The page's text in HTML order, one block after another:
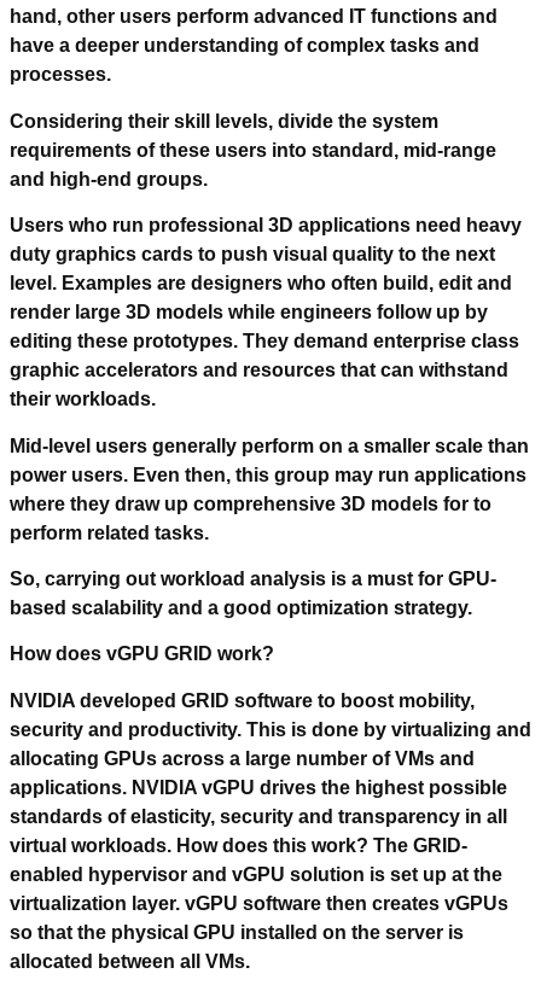
hand, other users perform advanced IT functions and
have a deeper understanding of complex tasks and
processes.
Considering their skill levels, divide the system
requirements of these users into standard, mid-range
and high-end groups.
Users who run professional 3D applications need heavy
duty graphics cards to push visual quality to the next
level. Examples are designers who often build, edit and
render large 3D models while engineers follow up by
editing these prototypes. They demand enterprise class
graphic accelerators and resources that can withstand
their workloads.
Mid-level users generally perform on a smaller scale than
power users. Even then, this group may run applications
where they draw up comprehensive 3D models for to
perform related tasks.
So, carrying out workload analysis is a must for GPU-
based scalability and a good optimization strategy.
How does vGPU GRID work?
NVIDIA developed GRID software to boost mobility,
security and productivity. This is done by virtualizing and
allocating GPUs across a large number of VMs and
applications. NVIDIA vGPU drives the highest possible
standards of elasticity, security and transparency in all
virtual workloads. How does this work? The GRID-
enabled hypervisor and vGPU solution is set up at the
virtualization layer. vGPU software then creates vGPUs
so that the physical GPU installed on the server is
allocated between all VMs.